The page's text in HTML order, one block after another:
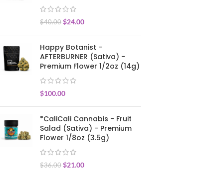
$40.00 $24.00
Happy Botanist -
AFTERBURNER (Sativa) -
Premium Flower 1/2oz (14g)
$100.00
*CaliCali Cannabis - Fruit
Salad (Sativa) - Premium
Flower 1/8oz (3.5g)
$36.00 $21.00